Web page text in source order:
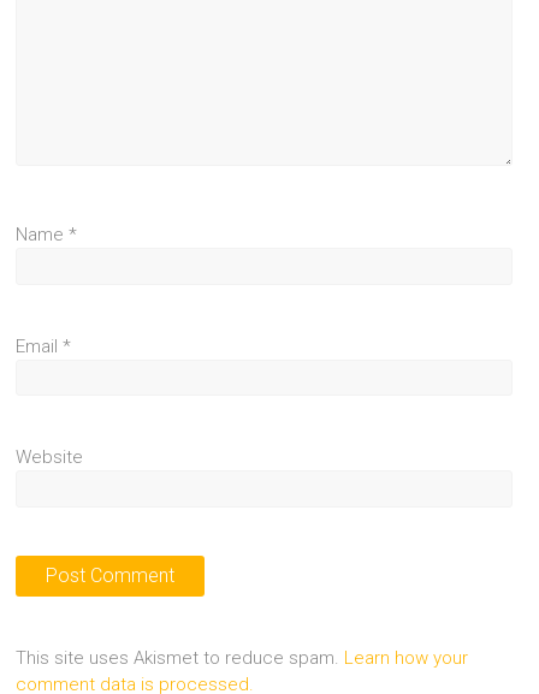
Name*
Email*
Website
This site uses Akismet to reduce spam. Learn how your
comment data is processed.